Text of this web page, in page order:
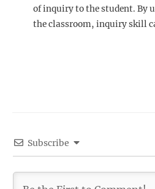
of inquiry to the student. By
the classroom, inquiry skill
Subscribe